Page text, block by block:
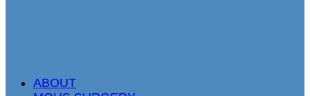
ABOUT